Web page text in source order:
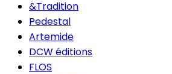
&Tradition
Pedestal
Artemide
DCW éditions
FLOS